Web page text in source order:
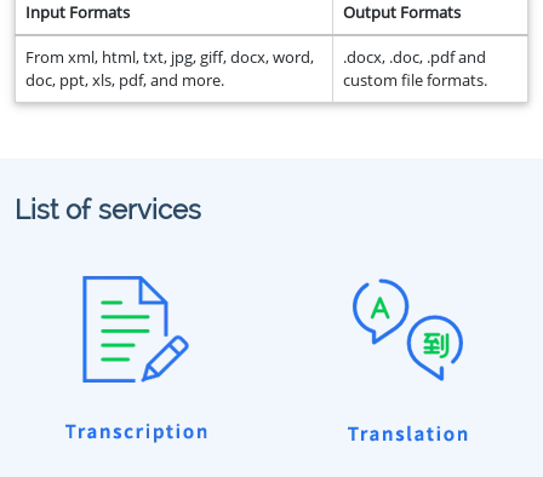
Input Formats Output Formats
From xml, html, txt, jpg, giff, docx, word,
doc, ppt, xls, pdf, and more.
.docx, .doc, .pdf and
custom file formats.
List of services